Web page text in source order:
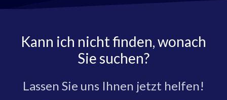
Kann ich nicht finden, wonach
Sie suchen?
Lassen Sie uns Ihnen jetzt helfen!